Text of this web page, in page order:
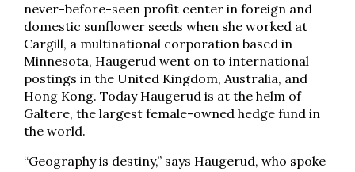
never-before-seen profit center in foreign and
domestic sunflower seeds when she worked at
Cargill, a multinational corporation based in
Minnesota, Haugerud went on to international
postings in the United Kingdom, Australia, and
Hong Kong. Today Haugerud is at the helm of
Galtere, the largest female-owned hedge fund in
the world.
“Geography is destiny,” says Haugerud, who spoke